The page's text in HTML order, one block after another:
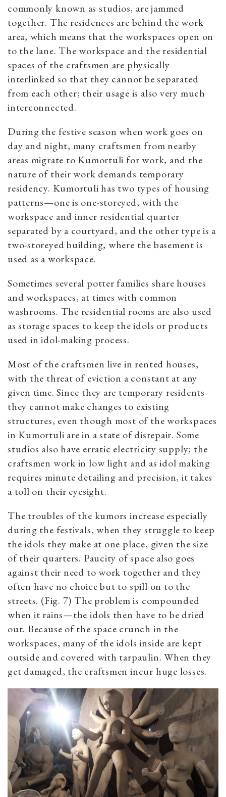
commonly known as studios, are jammed
together. The residences are behind the work
area, which means that the workspaces open on
to the lane. The workspace and the residential
spaces of the craftsmen are physically
interlinked so that they cannot be separated
from each other; their usage is also very much
interconnected.
During the festive season when work goes on
day and night, many craftsmen from nearby
areas migrate to Kumortuli for work, and the
nature of their work demands temporary
residency. Kumortuli has two types of housing
patterns—one is one-storeyed, with the
workspace and inner residential quarter
separated by a courtyard, and the other type is a
two-storeyed building, where the basement is
used as a workspace.
Sometimes several potter families share houses
and workspaces, at times with common
washrooms. The residential rooms are also used
as storage spaces to keep the idols or products
used in idol-making process.
Most of the craftsmen live in rented houses,
with the threat of eviction a constant at any
given time. Since they are temporary residents
they cannot make changes to existing
structures, even though most of the workspaces
in Kumortuli are in a state of disrepair. Some
studios also have erratic electricity supply; the
craftsmen work in low light and as idol making
requires minute detailing and precision, it takes
a toll on their eyesight.
The troubles of the kumors increase especially
during the festivals, when they struggle to keep
the idols they make at one place, given the size
of their quarters. Paucity of space also goes
against their need to work together and they
often have no choice but to spill on to the
streets. (Fig. 7) The problem is compounded
when it rains—the idols then have to be dried
out. Because of the space crunch in the
workspaces, many of the idols inside are kept
outside and covered with tarpaulin. When they
get damaged, the craftsmen incur huge losses.